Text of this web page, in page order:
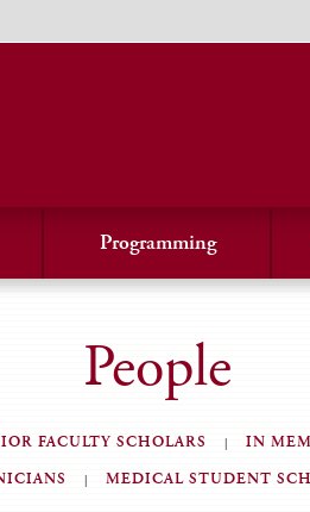
Programming
People
FACULTY SCHOLARS IN
MEDICAL STUDENT